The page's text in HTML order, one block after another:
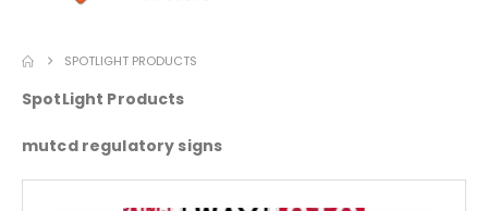
SPOTLIGHT PRODUCTS
SpotLight Products
mutcd regulatory signs